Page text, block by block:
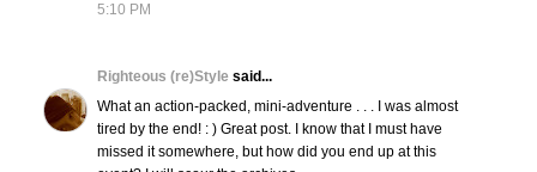
5:10 PM
Righteous (re)Style said...
What an action-packed, mini-adventure . . . I was almost
tired by the end! : ) Great post. I know that I must have
missed it somewhere, but how did you end up at this